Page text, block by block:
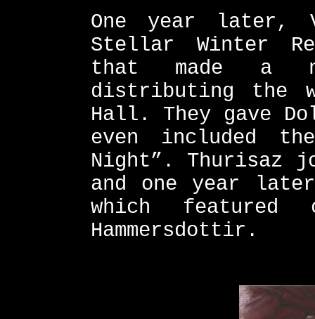
One year later,
Stellar Winter
that made a
distributing the
Hall. They gave
even included
Night”. Thurisaz
and one year
which
Hammersdottir.